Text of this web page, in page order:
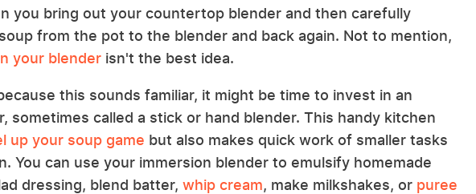
you bring out your countertop blender and then carefully
from the pot to the blender and back again. Not to mention,
your blender isn't the best idea.
this sounds familiar, it might be time to invest in an
sometimes called a stick or hand blender. This handy kitchen
up your soup game but also makes quick work of smaller tasks
You can use your immersion blender to emulsify homemade
dressing, blend batter, whip cream, make milkshakes, or puree